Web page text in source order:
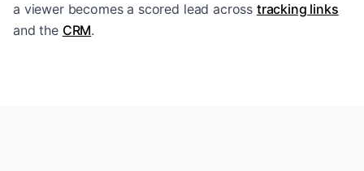
a viewer becomes a scored lead across tracking links
and the CRM.